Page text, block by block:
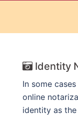
Identity
In some
online
identity as